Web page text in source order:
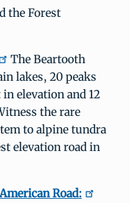
the Forest
The Beartooth
lakes, 20 peaks
elevation and 12
the rare
to alpine tundra
elevation road in
Road: